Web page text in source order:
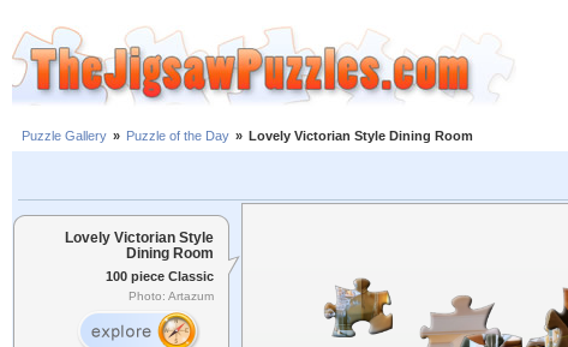
Puzzle Gallery » Puzzle of the Day » Lovely Victorian Style Dining Room
Lovely Victorian Style
Dining Room
100 piece Classic
Photo: Artazum